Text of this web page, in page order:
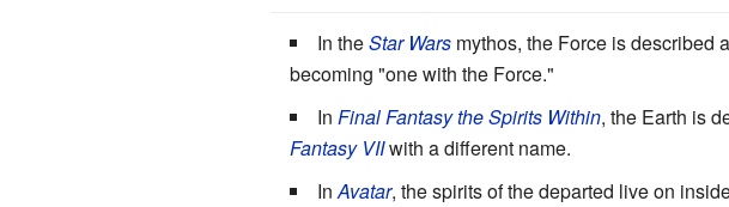
In theStar Warsmythos, the Force is described
becoming "one with the Force."
In Final Fantasy the Spirits Within, the Earth is
Fantasy VIIwith a different name.
InAvatar, the spirits of the departed live on